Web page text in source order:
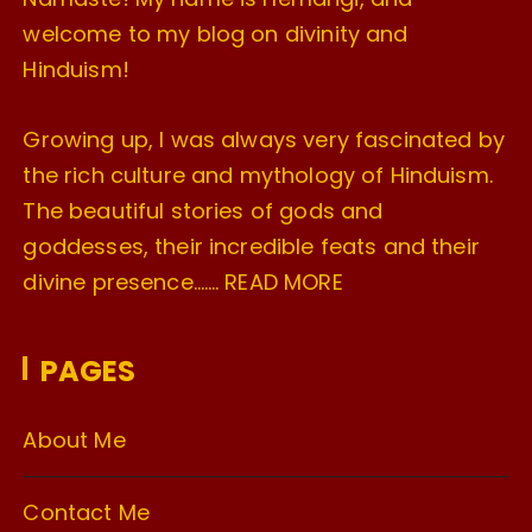
welcome to my blog on divinity and
Hinduism!
Growing up, I was always very fascinated by
the rich culture and mythology of Hinduism.
The beautiful stories of gods and
goddesses, their incredible feats and their
divine presence……. READ MORE
PAGES
About Me
Contact Me